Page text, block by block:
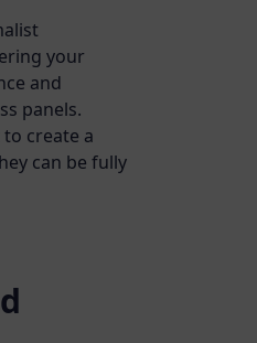
your
and
panels.
create a
can be fully